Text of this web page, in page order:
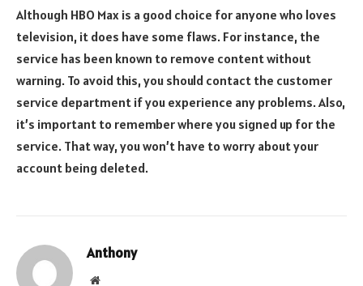
Although HBO Max is a good choice for anyone who loves
television, it does have some flaws. For instance, the
service has been known to remove content without
warning. To avoid this, you should contact the customer
service department if you experience any problems. Also,
it’s important to remember where you signed up for the
service. That way, you won’t have to worry about your
account being deleted.
Anthony
Website